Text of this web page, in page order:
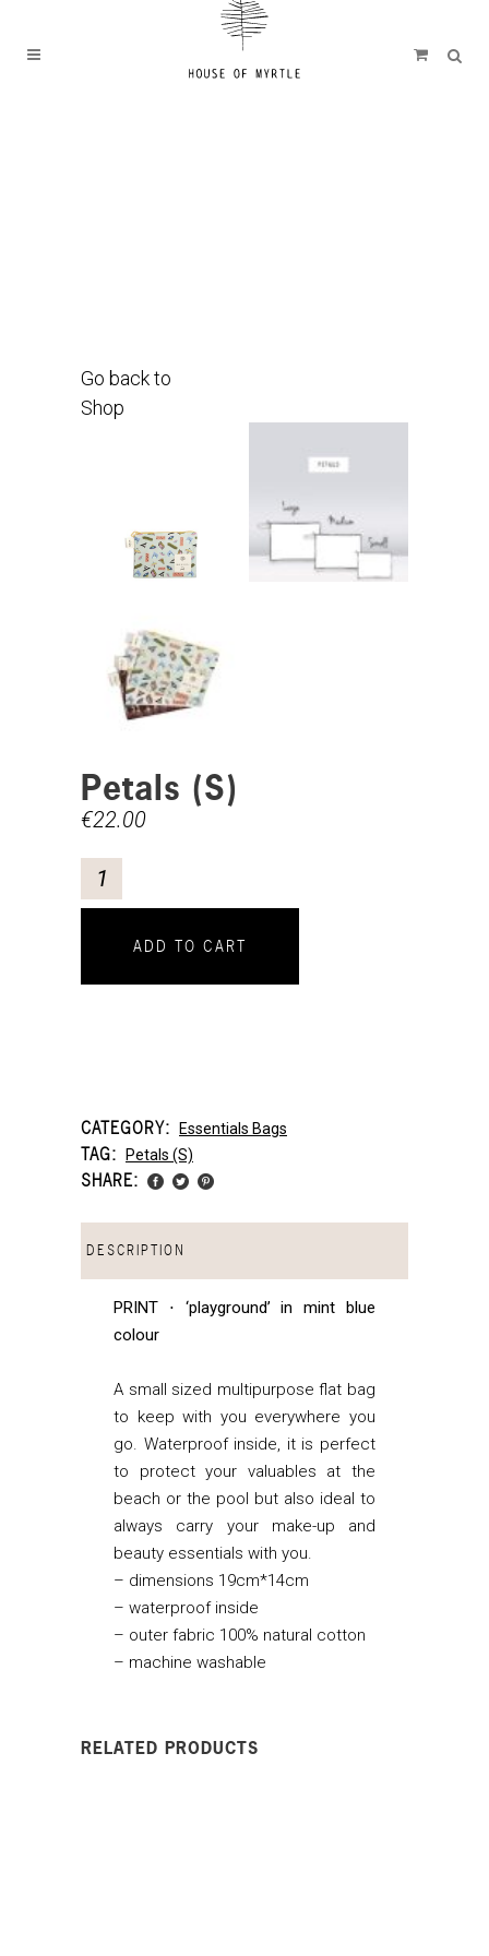
Go back to
Shop
Petals (S)
€22.00
ADD TO CART
CATEGORY: Essentials Bags
TAG: Petals (s)
SHARE:
DESCRIPTION
PRINT ⋅ ‘playground’ in mint blue
colour
A small sized multipurpose flat bag
to keep with you everywhere you
go. Waterproof inside, it is perfect
to protect your valuables at the
beach or the pool but also ideal to
always carry your make-up and
beauty essentials with you.
– dimensions 19cm*14cm
– waterproof inside
– outer fabric 100% natural cotton
– machine washable
RELATED PRODUCTS